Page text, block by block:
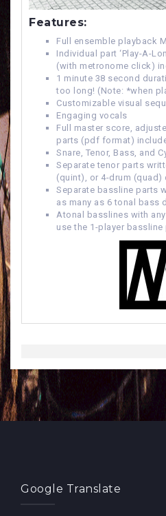
Features:
Full ensemble playback
Individual part ‘Play-A-
(with metronome click)
1 minute 38 second
too long! (Note: *when
Customizable visual
Engaging vocals
Full master score,
parts (pdf format)
Snare, Tenor, Bass, and
Separate tenor parts
(quint), or 4-drum
Separate bassline parts
as many as 6 tonal bass
Atonal basslines with
use the 1-player bassline
Google Translate